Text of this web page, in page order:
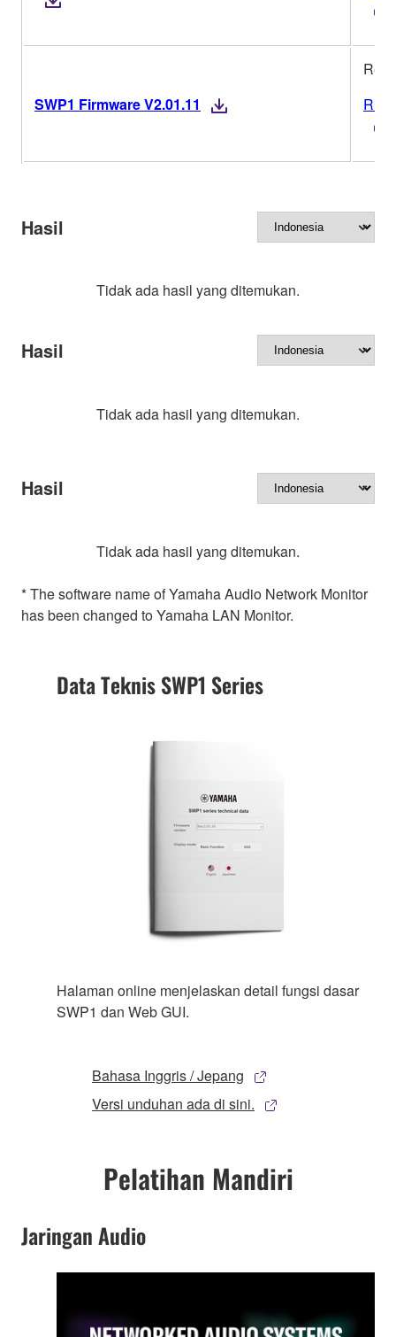
SWP1 Firmware V2.01.11
Hasil
Tidak ada hasil yang ditemukan.
Hasil
Tidak ada hasil yang ditemukan.
Hasil
Tidak ada hasil yang ditemukan.
* The software name of Yamaha Audio Network Monitor
has been changed to Yamaha LAN Monitor.
Data Teknis SWP1 Series
Halaman online menjelaskan detail fungsi dasar
SWP1 dan Web GUI.
Bahasa Inggris / Jepang
Versi unduhan ada di sini.
Pelatihan Mandiri
Jaringan Audio